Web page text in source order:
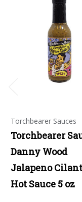
Torchbearer Sauces
Torchbearer
Danny Wood
Jalapeno
Hot Sauce 5 oz